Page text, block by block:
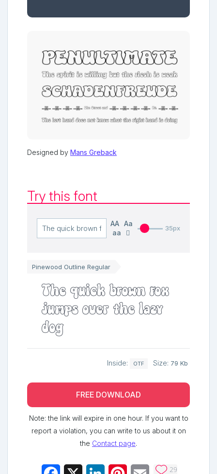
Designed by Mans Greback
Try this font
AA Aa
aa
35px
Pinewood Outline Regular
The quick brown fox
jumps over the lazy
dog
Inside: OTF Size: 79 Kb
FREE DOWNLOAD
Note: the link will expire in one hour. If you want to
report a violation, you can write to us about it on
the Contact page.
29